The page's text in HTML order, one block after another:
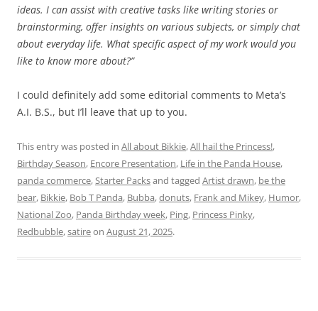
ideas. I can assist with creative tasks like writing stories or
brainstorming, offer insights on various subjects, or simply chat
about everyday life. What specific aspect of my work would you
like to know more about?”
I could definitely add some editorial comments to Meta’s
A.I. B.S., but I’ll leave that up to you.
This entry was posted in All about Bikkie,All hail the Princess!,
Birthday Season, Encore Presentation, Life in the Panda House,
panda commerce,Starter Packsand tagged Artist drawn, be the
bear, Bikkie, Bob T Panda, Bubba,donuts, Frank and Mikey, Humor,
National Zoo, Panda Birthday week, Ping, Princess Pinky,
Redbubble,satireon August 21, 2025.